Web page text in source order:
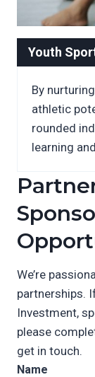
Youth
By
athletic
rounded
learning
We’re
partnerships.
Investment,
please
get in touch.
Name